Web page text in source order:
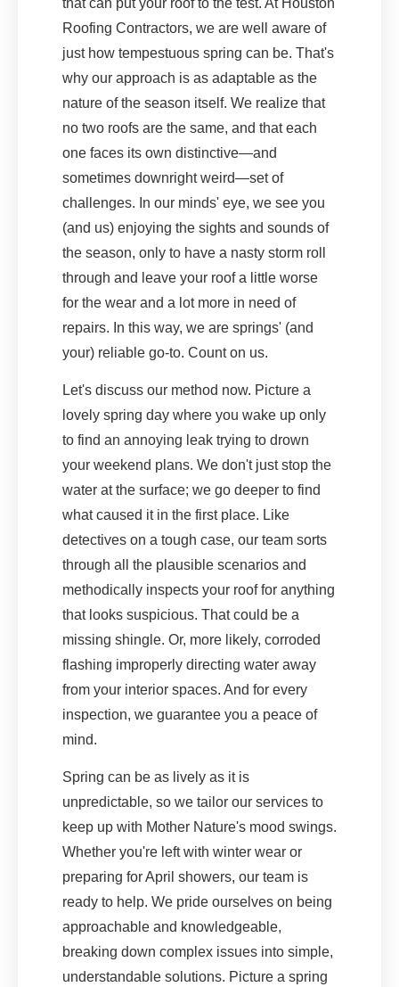
Roofing Contractors, we are well aware of
just how tempestuous spring can be. That's
why our approach is as adaptable as the
nature of the season itself. We realize that
no two roofs are the same, and that each
one faces its own distinctive—and
sometimes downright weird—set of
challenges. In our minds' eye, we see you
(and us) enjoying the sights and sounds of
the season, only to have a nasty storm roll
through and leave your roof a little worse
for the wear and a lot more in need of
repairs. In this way, we are springs' (and
your) reliable go-to. Count on us.
Let's discuss our method now. Picture a
lovely spring day where you wake up only
to find an annoying leak trying to drown
your weekend plans. We don't just stop the
water at the surface; we go deeper to find
what caused it in the first place. Like
detectives on a tough case, our team sorts
through all the plausible scenarios and
methodically inspects your roof for anything
that looks suspicious. That could be a
missing shingle. Or, more likely, corroded
flashing improperly directing water away
from your interior spaces. And for every
inspection, we guarantee you a peace of
mind.
Spring can be as lively as it is
unpredictable, so we tailor our services to
keep up with Mother Nature's mood swings.
Whether you're left with winter wear or
preparing for April showers, our team is
ready to help. We pride ourselves on being
approachable and knowledgeable,
breaking down complex issues into simple,
understandable solutions. Picture a spring